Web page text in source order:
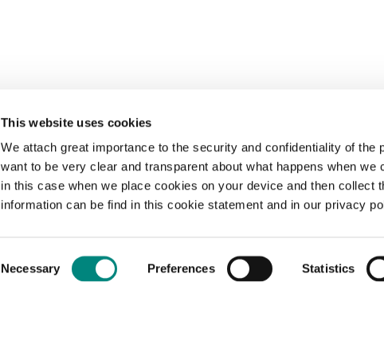
This website uses cookies
We attach great importance to the security and confidentiality of the
want to be very clear and transparent about what happens when we
in this case when we place cookies on your device and then collect
information can be find in this cookie statement and in our privacy
Selection
Necessary Preferences Statistics